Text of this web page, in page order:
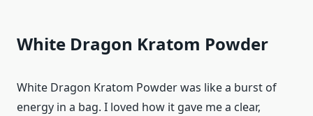
White Dragon Kratom Powder
White Dragon Kratom Powder was like a burst of
energy in a bag. I loved how it gave me a clear,